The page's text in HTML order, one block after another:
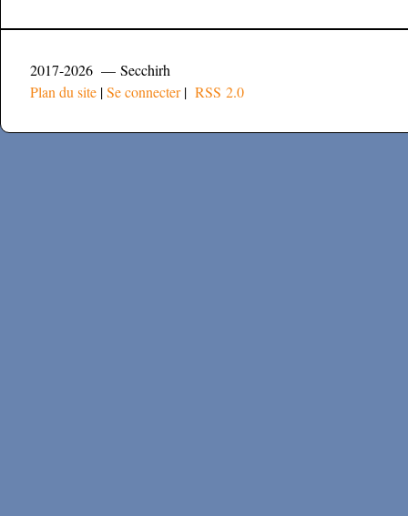
2017-2026 — Secchirh
Plan du site |Se connecter| RSS 2.0